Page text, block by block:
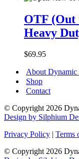
(Out
the
Front)
Heavy
Knife
OTF (Out
Heavy
$69.95
About Dynamic
Shop
Contact
© Copyright 2026
Design by Silphium
Privacy Policy | Terms
© Copyright 2026